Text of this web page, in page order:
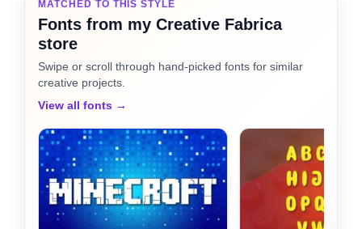
MATCHED TO THIS STYLE
Fonts from my Creative Fabrica
store
Swipe or scroll through hand-picked fonts for similar
creative projects.
View all fonts →